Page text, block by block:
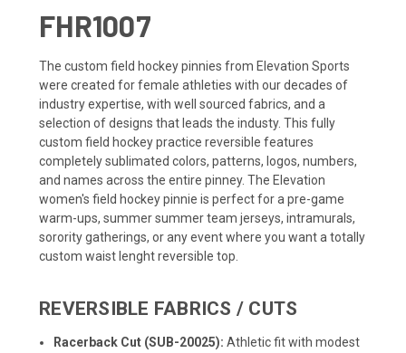
FHR1007
The custom field hockey pinnies from Elevation Sports
were created for female athleties with our decades of
industry expertise, with well sourced fabrics, and a
selection of designs that leads the industy. This fully
custom field hockey practice reversible features
completely sublimated colors, patterns, logos, numbers,
and names across the entire pinney. The Elevation
women's field hockey pinnie is perfect for a pre-game
warm-ups, summer summer team jerseys, intramurals,
sorority gatherings, or any event where you want a totally
custom waist lenght reversible top.
REVERSIBLE FABRICS / CUTS
Racerback Cut (SUB-20025): Athletic fit with modest